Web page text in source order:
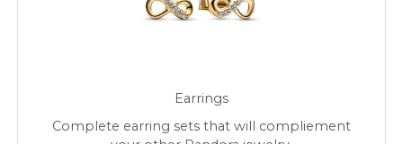
Earrings
Complete earring sets that will compliement